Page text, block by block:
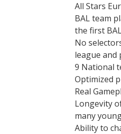
All Stars
BAL team
the first
No
league and
9 National
Optimized
Real
Longevity
many
Ability to